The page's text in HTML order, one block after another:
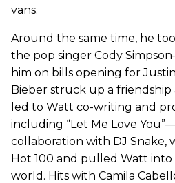
vans.
Around the same time, he
the pop singer Cody
him on bills opening for
Bieber struck up a
led to Watt co-writing and
including “Let Me Love
collaboration with DJ Snake,
Hot 100 and pulled Watt
world. Hits with Camila